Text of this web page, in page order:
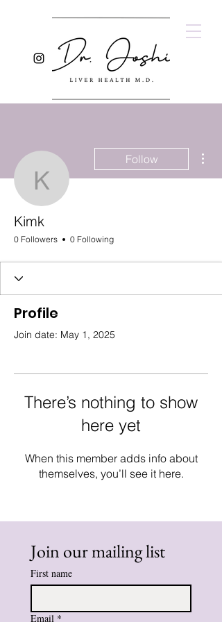
Kimk
Follow
Kimk
0 Followers 0 Following
Profile
Join date: May 1, 2025
There’s nothing to show
here yet
When this member adds info about
themselves, you’ll see it here.
Join our mailing list
First name
Email *